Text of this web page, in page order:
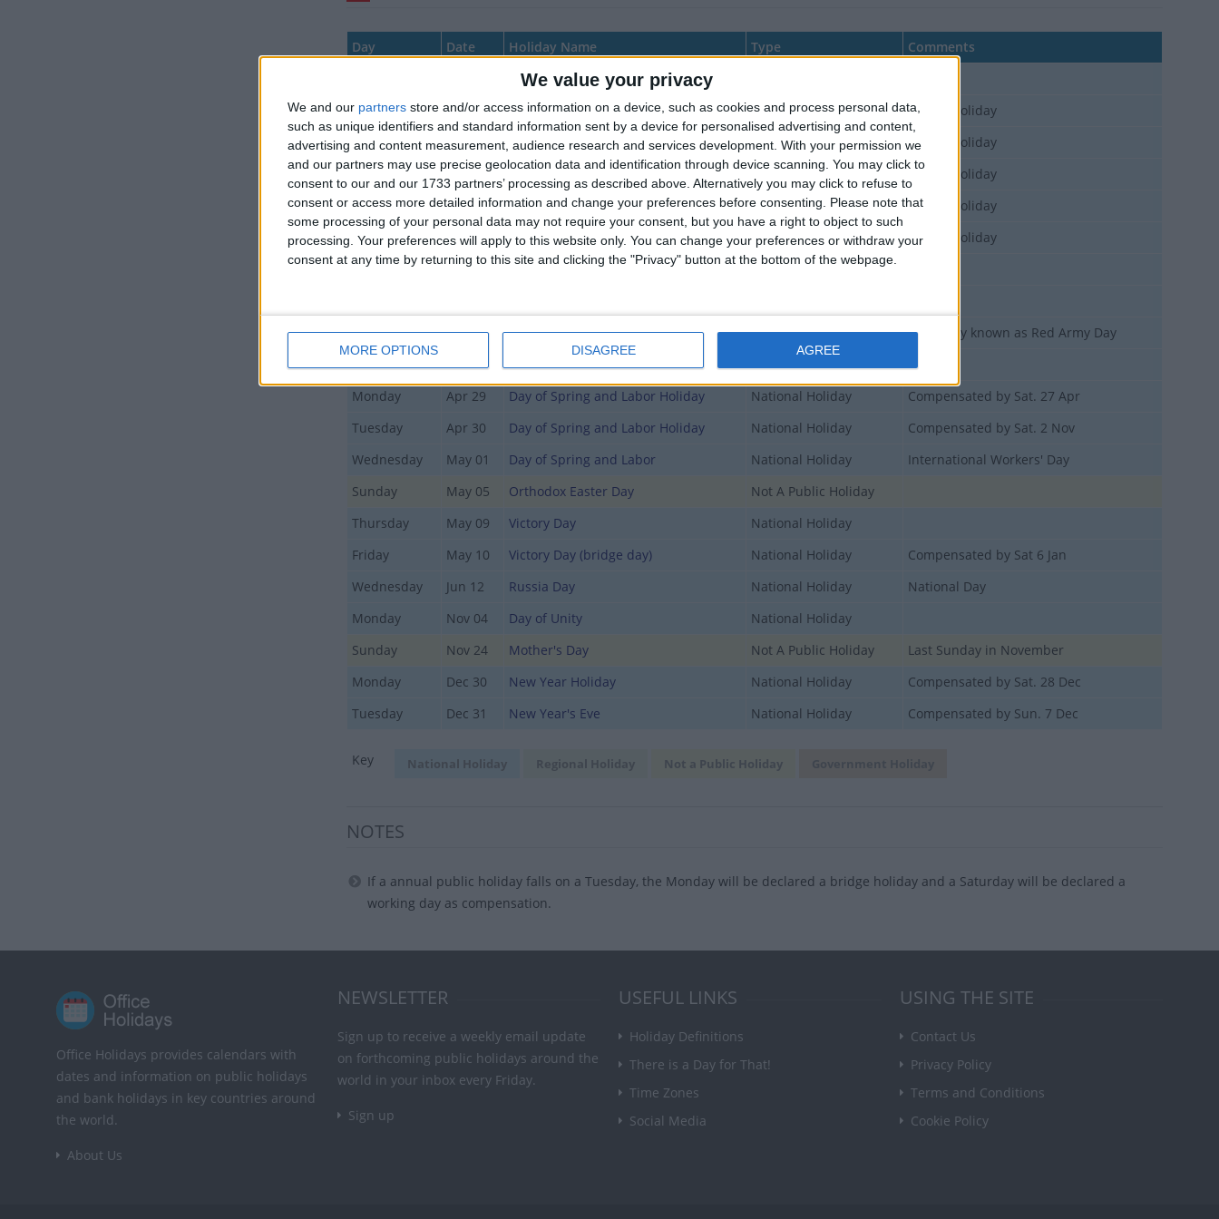
We value your privacy
We and our partners store and/or access information on a device, such as cookies and process personal data,
such as unique identifiers and standard information sent by a device for personalised advertising and content,
advertising and content measurement, audience research and services development. With your permission we
and our partners may use precise geolocation data and identification through device scanning. You may click to
consent to our and our 1733 partners’ processing as described above. Alternatively you may click to refuse to
consent or access more detailed information and change your preferences before consenting.
Please note that
some processing of your personal data may not require your consent, but you have a right to object to such
processing. Your preferences will apply to this website only. You can change your preferences or withdraw your
consent at any time by returning to this site and clicking the "Privacy" button at the bottom of the webpage.
MORE OPTIONS DISAGREE AGREE
Day Date Holiday Name Type
Comments
New Year's Day
Tuesday
Jan 02 New Year's Holiday (bridge day) National Holiday
Bridge Holiday
Wednesday
Jan 03 New Year's Holiday (bridge day) National Holiday
Bridge Holiday
Thursday
Jan 04 New Year's Holiday (bridge day) National Holiday
Bridge Holiday
Friday
Jan 05 New Year's Holiday (bridge day) National Holiday
Bridge Holiday
Saturday
Jan 06 New Year's Holiday (bridge day) National Holiday
Bridge Holiday
Sunday
Jan 07 Orthodox Christmas
National Holiday
Friday
Feb 23 Defence of the Fatherland Day National Holiday
Originally known as Red Army Day
Friday
Mar 08 International Women's Day
National Holiday
Monday
Apr 29 Day of Spring and Labor Holiday National Holiday
Compensated by Sat. 27 Apr
Tuesday
Apr 30 Day of Spring and Labor Holiday National Holiday
Compensated by Sat. 2 Nov
Wednesday
May 01 Day of Spring and Labor National Holiday
International Workers' Day
Sunday
May 05 Orthodox Easter Day
Not A Public Holiday
Thursday
May 09 Victory Day
National Holiday
Friday
May 10 Victory Day (bridge day) National Holiday
Compensated by Sat 6 Jan
Wednesday
Jun 12 Russia Day National Holiday
National Day
Monday
Nov 04 Day of Unity
National Holiday
Sunday
Nov 24 Mother's Day Not A Public Holiday
Last Sunday in November
Monday
Dec 30 New Year Holiday National Holiday
Compensated by Sat. 28 Dec
Tuesday
Dec 31 New Year's Eve National Holiday Compensated by Sun. 7 Dec
Key National Holiday Regional Holiday Not a Public Holiday
NOTES
If a annual public holiday falls on a Tuesday, the Monday will be declared a bridge holiday and a Saturday will be declared a
working day as compensation.
Office Holidays provides calendars with
dates and information on public holidays
and bank holidays in key countries around
the world.
About Us
NEWSLETTER
Sign up to receive a weekly email update
on forthcoming public holidays around the
world in your inbox every Friday.
Sign up
USEFUL LINKS
Holiday Definitions
There is a Day for That!
Time Zones
Social Media
USING THE SITE
Contact Us
Privacy Policy
Terms and Conditions
Cookie Policy